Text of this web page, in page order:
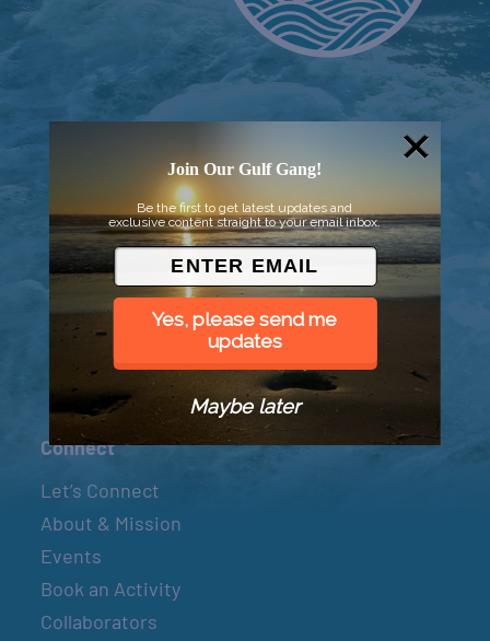
© 2026 Went to Sea, LLC
Connect
Let’s Connect
About & Mission
Events
Book an Activity
Collaborators
Join Our Gulf Gang!
Be the first to get latest updates and
exclusive content straight to your email inbox.
Yes, please send me
updates
Maybe later